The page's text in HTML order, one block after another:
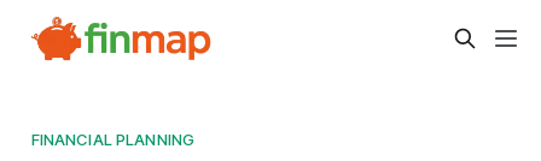
FINANCIAL PLANNING